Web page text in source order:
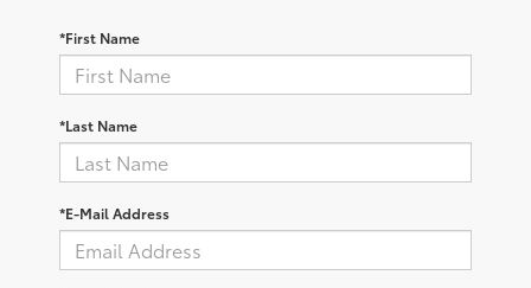
*First Name
*Last Name
*E-Mail Address